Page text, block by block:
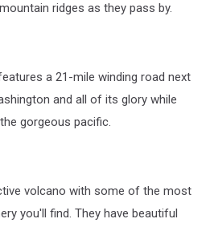
ridges as they pass by.
a 21-mile winding road next
and all of its glory while
gorgeous pacific.
volcano with some of the most
you'll find. They have beautiful